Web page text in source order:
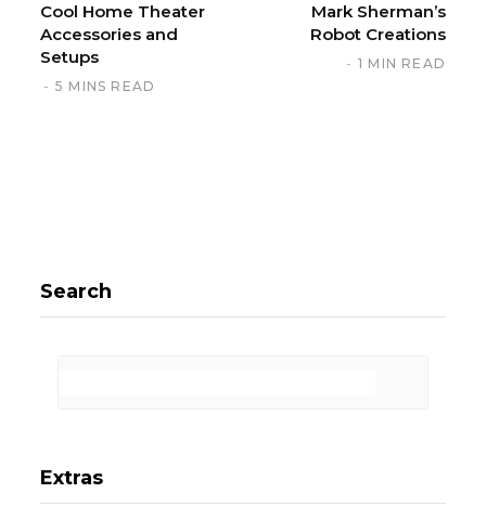
Cool Home Theater
Accessories and
Setups
5 MINS READ
Mark Sherman’s
Robot Creations
1 MIN READ
Search
Extras